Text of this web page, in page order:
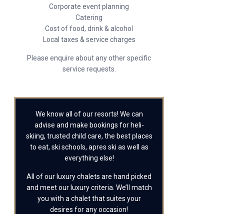
Corporate event planning
Catering
Cost of food, drink & alcohol
Local taxes & service charges
Please enquire about any other specific
service requests.
We know all of our resorts! We can
advise and make bookings for heli-
skiing, trusted child care, the best places
to eat, ski schools, apres ski as well as
everything else!
All of our luxury chalets are hand picked
and meet our luxury criteria. We’ll match
you with a chalet that suites your
desires for any occasion!